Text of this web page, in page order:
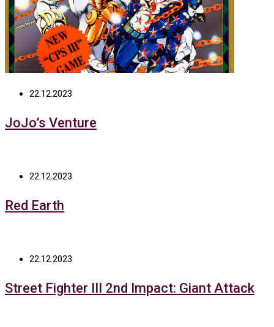
22.12.2023
JoJo’s Venture
22.12.2023
Red Earth
22.12.2023
Street Fighter III 2nd Impact: Giant Attack